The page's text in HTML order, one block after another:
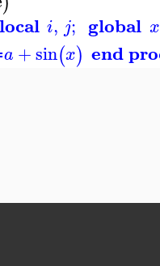
local i, j; global x
a +sin(x) end